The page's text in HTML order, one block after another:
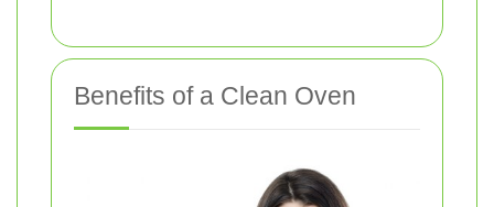
Benefits of a Clean Oven